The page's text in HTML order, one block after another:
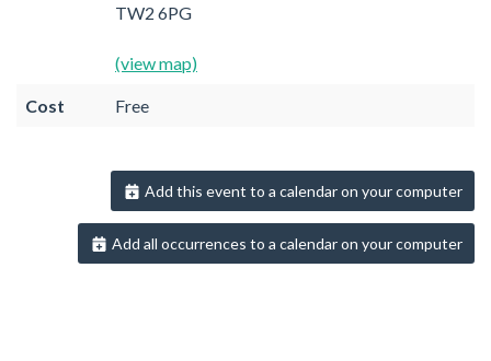
TW2 6PG
(view map)
Cost Free
Add this event to a calendar on your computer
Add all occurrences to a calendar on your computer